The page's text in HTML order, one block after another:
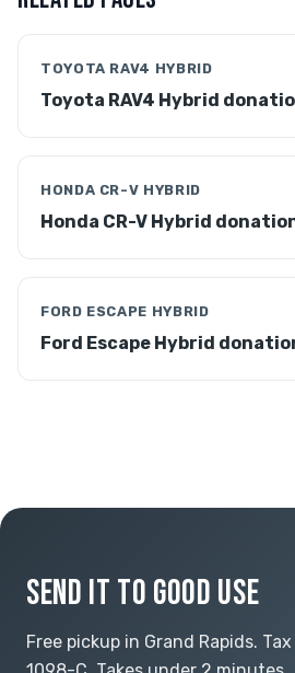
TOYOTA RAV4 HYBRID
Toyota RAV4 Hybrid
HONDA CR-V HYBRID
Honda CR-V Hybrid
FORD ESCAPE HYBRID
Ford Escape Hybrid
SEND IT TO GOOD USE
Free pickup in Grand Rapids.